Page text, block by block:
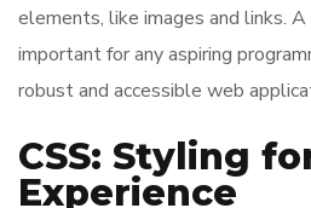
elements, like images and links.
important for any aspiring
robust and accessible web
CSS: Styling
Experience